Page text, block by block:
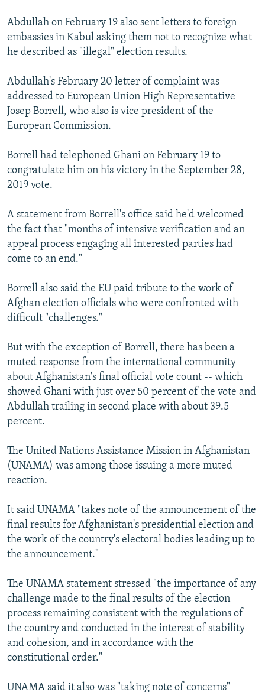
Abdullah on February 19 also sent letters to foreign
embassies in Kabul asking them not to recognize what
he described as "illegal" election results.
Abdullah's February 20 letter of complaint was
addressed to European Union High Representative
Josep Borrell, who also is vice president of the
European Commission.
Borrell had telephoned Ghani on February 19 to
congratulate him on his victory in the September 28,
2019 vote.
A statement from Borrell's office said he'd welcomed
the fact that "months of intensive verification and an
appeal process engaging all interested parties had
come to an end."
Borrell also said the EU paid tribute to the work of
Afghan election officials who were confronted with
difficult "challenges."
But with the exception of Borrell, there has been a
muted response from the international community
about Afghanistan's final official vote count -- which
showed Ghani with just over 50 percent of the vote and
Abdullah trailing in second place with about 39.5
percent.
The United Nations Assistance Mission in Afghanistan
(UNAMA) was among those issuing a more muted
reaction.
It said UNAMA "takes note of the announcement of the
final results for Afghanistan's presidential election and
the work of the country's electoral bodies leading up to
the announcement."
The UNAMA statement stressed "the importance of any
challenge made to the final results of the election
process remaining consistent with the regulations of
the country and conducted in the interest of stability
and cohesion, and in accordance with the
constitutional order."
UNAMA said it also was "taking note of concerns"